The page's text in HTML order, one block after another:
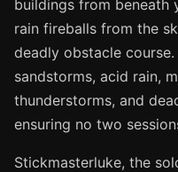
buildings from beneath
rain fireballs from the
deadly obstacle
sandstorms, acid rain,
thunderstorms, and
ensuring no two
Stickmasterluke, the